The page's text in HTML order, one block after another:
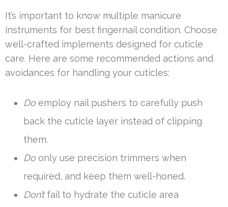
It’s important to know multiple manicure
instruments for best fingernail condition. Choose
well-crafted implements designed for cuticle
care. Here are some recommended actions and
avoidances for handling your cuticles:
Doemploy nail pushers to carefully push
back the cuticle layer instead of clipping
them.
Doonly use precision trimmers when
required, and keep them well-honed.
Don’tfail to hydrate the cuticle area